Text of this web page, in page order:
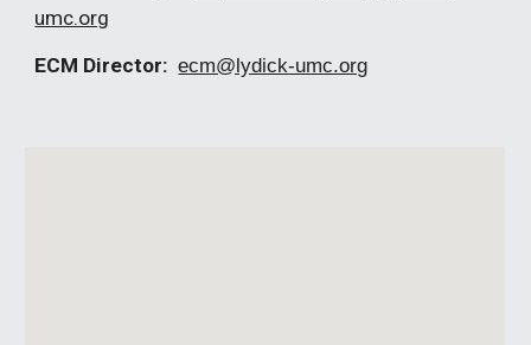
umc.org
ECM Director:ecm@lydick-umc.org